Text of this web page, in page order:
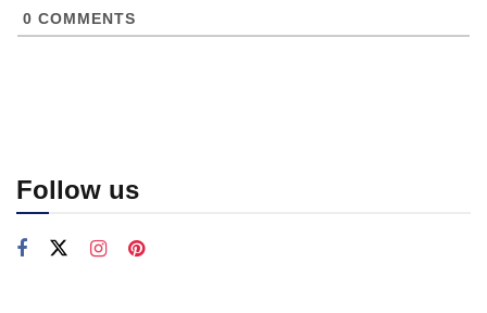
0 COMMENTS
Follow us